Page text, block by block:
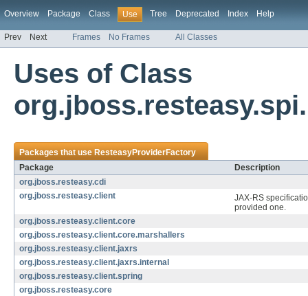
Overview Package Class Use Tree Deprecated Index Help
Prev Next Frames No Frames All Classes
Uses of Class
Packages that useResteasyProviderFactory
Package
Description
org.jboss.resteasy.cdi
org.jboss.resteasy.client
JAX-RS
provided one.
org.jboss.resteasy.client.core
org.jboss.resteasy.client.core.marshallers
org.jboss.resteasy.client.jaxrs
org.jboss.resteasy.client.jaxrs.internal
org.jboss.resteasy.client.spring
org.jboss.resteasy.core